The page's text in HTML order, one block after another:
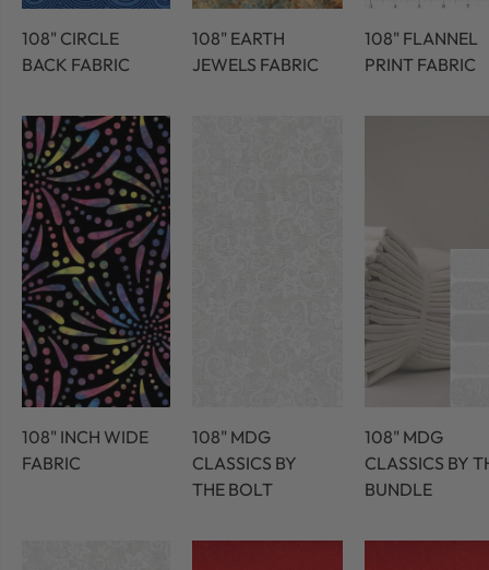
108" CIRCLE
BACK FABRIC
108" EARTH
JEWELS FABRIC
108" FLANNEL
PRINT FABRIC
108" INCH WIDE
FABRIC
108" MDG
CLASSICS BY
THE BOLT
108" MDG
CLASSICS BY
BUNDLE